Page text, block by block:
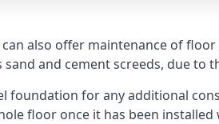
also offer maintenance of
and cement screeds, due to
foundation for any additional
floor once it has been installed